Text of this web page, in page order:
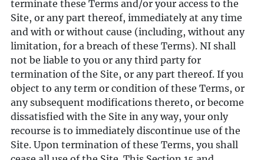
terminate these Terms and/or your access to the
Site, or any part thereof, immediately at any time
and with or without cause (including, without any
limitation, for a breach of these Terms). NI shall
not be liable to you or any third party for
termination of the Site, or any part thereof. If you
object to any term or condition of these Terms, or
any subsequent modifications thereto, or become
dissatisfied with the Site in any way, your only
recourse is to immediately discontinue use of the
Site. Upon termination of these Terms, you shall